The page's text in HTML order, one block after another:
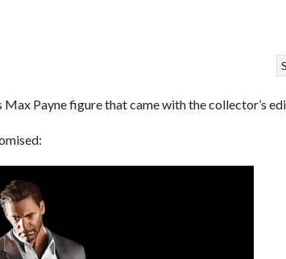
Payne figure that came with the collector’s